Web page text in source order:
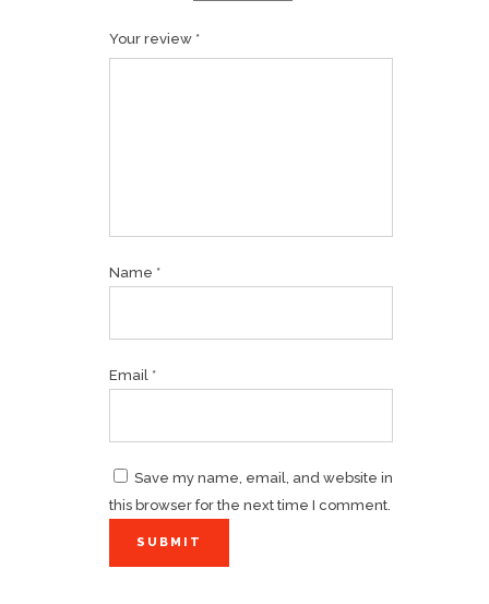
Your review *
Name *
Email *
Save my name, email, and website in
this browser for the next time I comment.